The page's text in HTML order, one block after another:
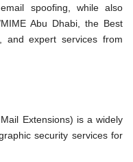
spoofing, while also
Abu Dhabi, the Best
and expert services from
Extensions) is a widely
security services for